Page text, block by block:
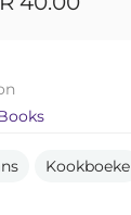
Kookboeke